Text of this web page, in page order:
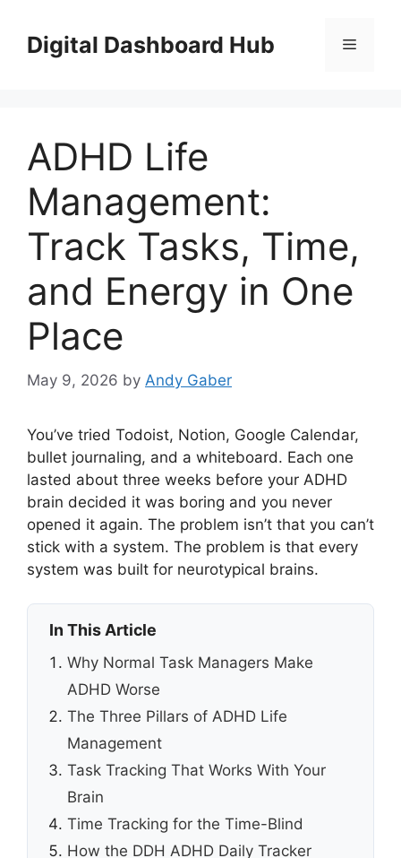
contentDigital Dashboard Hub Menu
ADHD Life
Management:
Track Tasks, Time,
and Energy in One
Place
May 9, 2026 by Andy Gaber
You’ve tried Todoist, Notion, Google Calendar,
bullet journaling, and a whiteboard. Each one
lasted about three weeks before your ADHD
brain decided it was boring and you never
opened it again. The problem isn’t that you can’t
stick with a system. The problem is that every
system was built for neurotypical brains.
In This Article
Why Normal Task Managers Make
ADHD Worse
The Three Pillars of ADHD Life
Management
Task Tracking That Works With Your
Brain
Time Tracking for the Time-Blind
How the DDH ADHD Daily Tracker